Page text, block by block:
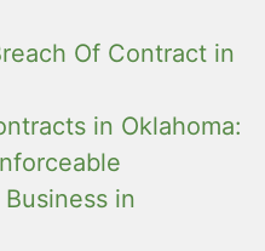
Of Contract in
in Oklahoma:
in